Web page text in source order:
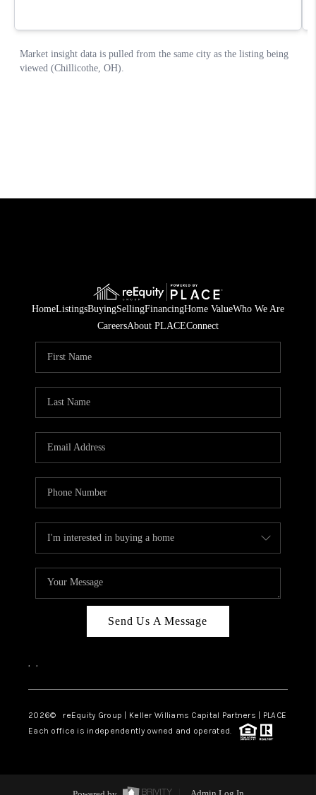
HomeListingsBuyingSellingFinancingHome ValueWho We Are
CareersAbout PLACEConnect
Send Us A Message
, ,
2026© reEquity Group | Keller Williams Capital Partners | PLACE
Each office is independently owned and operated.